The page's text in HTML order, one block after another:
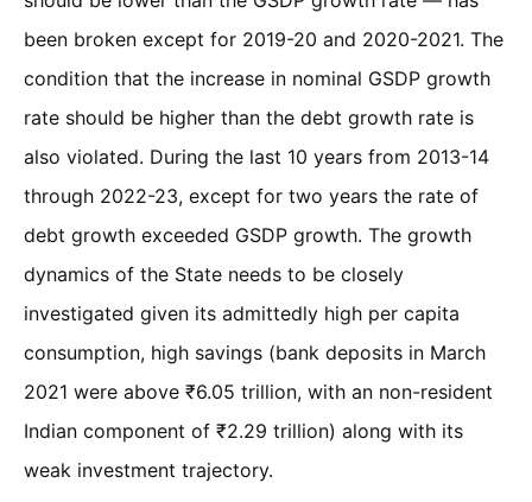
been broken except for 2019-20 and 2020-2021. The
condition that the increase in nominal GSDP growth
rate should be higher than the debt growth rate is
also violated. During the last 10 years from 2013-14
through 2022-23, except for two years the rate of
debt growth exceeded GSDP growth. The growth
dynamics of the State needs to be closely
investigated given its admittedly high per capita
consumption, high savings (bank deposits in March
2021 were above ₹6.05 trillion, with an non-resident
Indian component of ₹2.29 trillion) along with its
weak investment trajectory.